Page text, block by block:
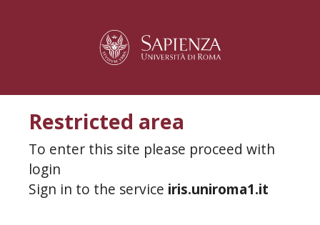
Restricted area
To enter this site please proceed with
login
Sign in to the service iris.uniroma1.it